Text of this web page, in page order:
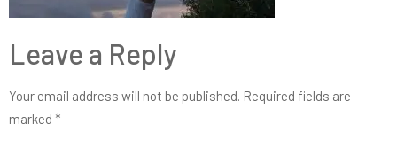
Leave a Reply
Your email address will not be published. Required fields are
marked *